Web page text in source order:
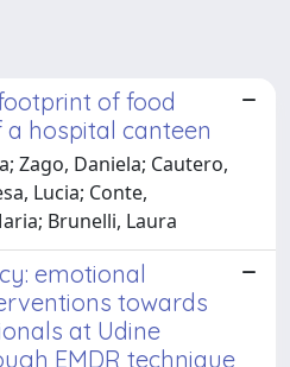
of food
hospital canteen
Zago, Daniela; Cautero,
Lucia; Conte,
Brunelli, Laura
emotional
towards
at Udine
EMDR technique